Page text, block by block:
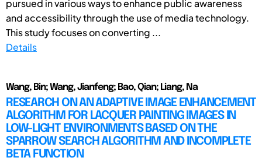
pursued in various ways to enhance public awareness
and accessibility through the use of media technology.
This study focuses on converting ...
Details
Wang, Bin; Wang, Jianfeng; Bao, Qian; Liang, Na
RESEARCH ON AN ADAPTIVE IMAGE ENHANCEMENT
ALGORITHM FOR LACQUER PAINTING IMAGES IN
LOW-LIGHT ENVIRONMENTS BASED ON THE
SPARROW SEARCH ALGORITHM AND INCOMPLETE
BETA FUNCTION